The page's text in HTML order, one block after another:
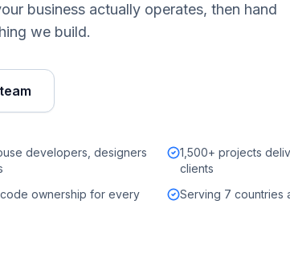
business actually operates, then hand
we build.
developers, designers
1,500+ projects
clients
ownership for every
Serving 7 countries